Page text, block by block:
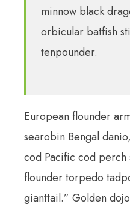
minnow black
orbicular batfish
tenpounder.
European flounder
searobin Bengal
cod Pacific cod perch
flounder torpedo
gianttail.” Golden